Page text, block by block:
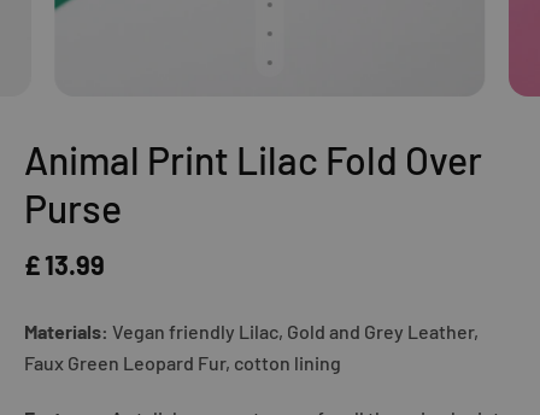
Animal Print Lilac Fold Over
Purse
£ 13.99
Materials: Vegan friendly Lilac, Gold and Grey Leather,
Faux Green Leopard Fur, cotton lining